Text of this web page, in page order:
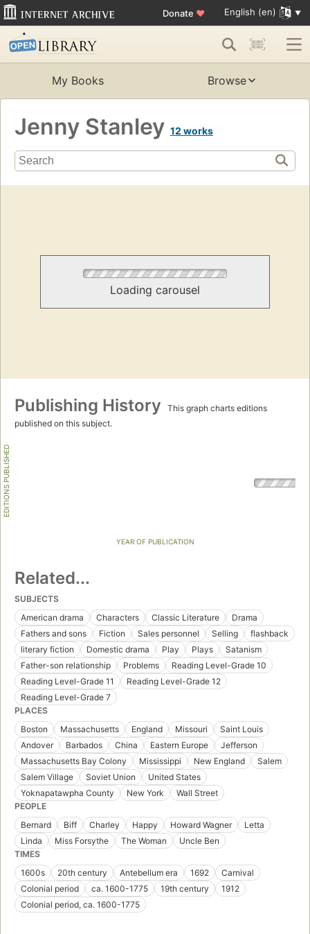
Donate ♥ English (en)
My Books Browse
Jenny Stanley 12 works
Loading carousel
Publishing History
This graph charts editions
published on this subject.
EDITIONS PUBLISHED
YEAR OF PUBLICATION
Related...
SUBJECTS
American drama
Characters Classic Literature
Drama
Fathers and sons
Fiction Sales personnel Selling
flashback
literary fiction
Domestic drama Play Plays
Satanism
Father-son relationship
Problems
Reading Level-Grade 10
Reading Level-Grade 11
Reading Level-Grade 12
Reading Level-Grade 7
PLACES
Boston
Massachusetts England Missouri
Saint Louis
Andover
Barbados China Eastern Europe
Jefferson
Massachusetts Bay Colony
Mississippi New England
Salem
Salem Village
Soviet Union
United States
Yoknapatawpha County
New York
Wall Street
PEOPLE
Bernard
Biff Charley Happy Howard Wagner
Letta
Linda
Miss Forsythe The Woman
Uncle Ben
TIMES
1600s
20th century Antebellum era 1692
Carnival
Colonial period
ca. 1600-1775 19th century
1912
Colonial period, ca. 1600-1775